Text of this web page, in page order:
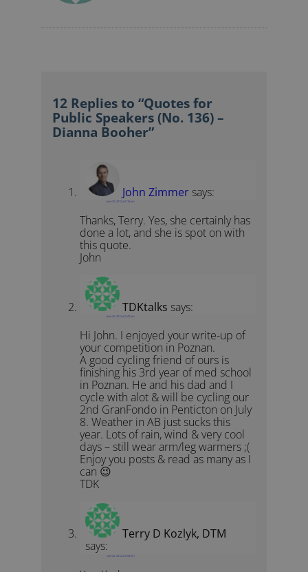
12 Replies to “Quotes for
Public Speakers (No. 136) –
Dianna Booher”
John Zimmer says:
June 25, 2012 at 5:16 pm
Thanks, Terry. Yes, she certainly has
done a lot, and she is spot on with
this quote.
John
TDKtalks says:
June 25, 2012 at 5:47 pm
Hi John. I enjoyed your write-up of
your competition in Poznan.
A good cycling friend of ours is
finishing his 3rd year of med school
in Poznan. He and his dad and I
cycle with alot & will be cycling our
2nd GranFondo in Penticton on July
8. Weather in AB just sucks this
year. Lots of rain, wind & very cool
days – still wear arm/leg warmers ;(
Enjoy you posts & read as many as I
can 😉
TDK
Terry D Kozlyk, DTM
says:
June 25, 2012 at 4:59 pm